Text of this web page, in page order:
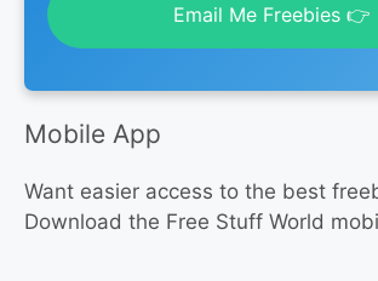
Email Me Freebies 👉
Mobile App
Want easier access to the best
Download the Free Stuff World